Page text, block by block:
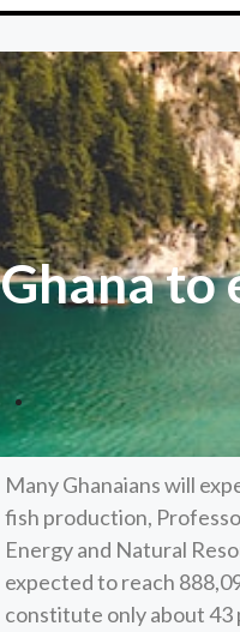
Ghana to
Many Ghanaians will
fish production,
Energy and Natural
expected to reach
constitute only about